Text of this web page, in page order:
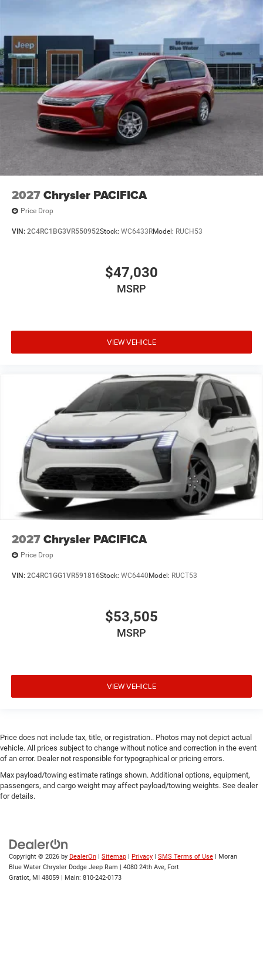
2027Chrysler PACIFICA
Price Drop
VIN: 2C4RC1BG3VR550952Stock: WC6433RModel: RUCH53
$47,030
MSRP
VIEW VEHICLE
2027Chrysler PACIFICA
Price Drop
VIN: 2C4RC1GG1VR591816Stock: WC6440 Model: RUCT53
$53,505
MSRP
VIEW VEHICLE
Price does not include tax, title, or registration.. Photos may not depict actual
vehicle. All prices subject to change without notice and correction in the event
of an error. Dealer not responsible for typographical or pricing errors.
Max payload/towing estimate ratings shown. Additional options, equipment,
passengers, and cargo weight may affect payload/towing weights. See dealer
for details.
Copyright © 2026 by DealerOn | Sitemap | Privacy | SMS Terms of Use | Moran
Blue Water Chrysler Dodge Jeep Ram | 4080 24th Ave, Fort
Gratiot, MI 48059 | Main: 810-242-0173